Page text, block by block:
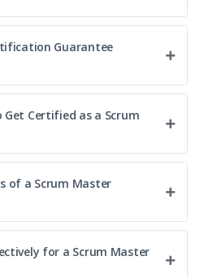
highlighting risks or
technical and business
Guarantee
Get Certified as a Scrum
of a Scrum Master
for a Scrum Master